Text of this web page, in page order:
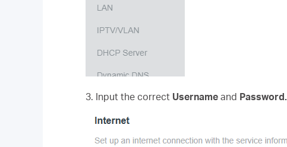
3. Input the correct Username and Password.